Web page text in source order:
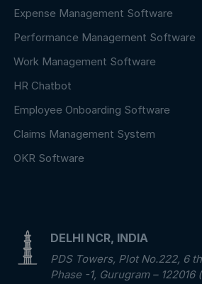
Expense Management Software
Performance Management Software
Work Management Software
HR Chatbot
Employee Onboarding Software
Claims Management System
OKR Software
DELHI NCR, INDIA
PDS Towers, Plot No.222, 6
Phase -1, Gurugram – 122016